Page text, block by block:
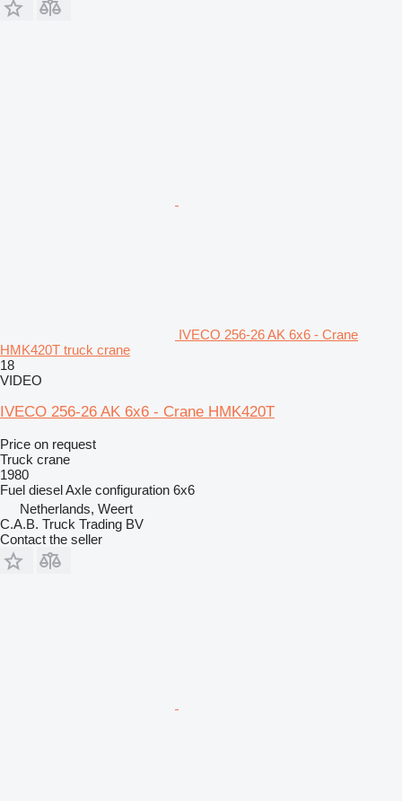
IVECO 256-26 AK 6x6 - Crane
HMK420T truck crane
18
VIDEO
IVECO 256-26 AK 6x6 - Crane HMK420T
Price on request
Truck crane
1980
Fuel dieselAxle configuration 6x6
Netherlands, Weert
C.A.B. Truck Trading BV
Contact the seller